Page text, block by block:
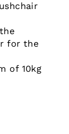
for the
of 10kg